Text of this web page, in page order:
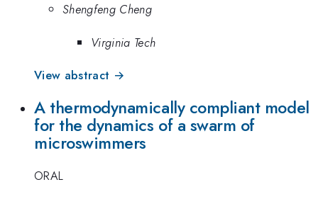
Shengfeng Cheng
Virginia Tech
View abstract →
A thermodynamically compliant model
for the dynamics of a swarm of
microswimmers
ORAL